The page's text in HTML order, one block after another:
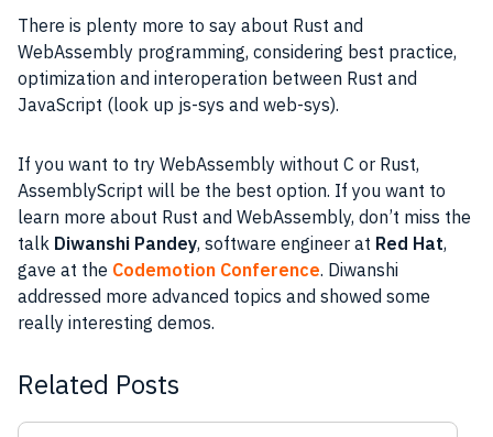
There is plenty more to say about Rust and
WebAssembly programming, considering best practice,
optimization and interoperation between Rust and
JavaScript (look up js-sys and web-sys).
If you want to try WebAssembly without C or Rust,
AssemblyScript will be the best option. If you want to
learn more about Rust and WebAssembly, don’t miss the
talk Diwanshi Pandey, software engineer at Red Hat,
gave at the Codemotion Conference. Diwanshi
addressed more advanced topics and showed some
really interesting demos.
Related Posts